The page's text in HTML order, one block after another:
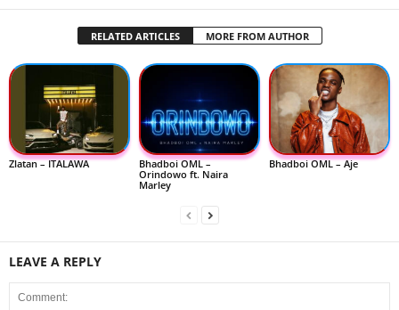
RELATED ARTICLES MORE FROM AUTHOR
Zlatan – ITALAWA
Bhadboi OML –
Orindowo ft. Naira
Marley
Bhadboi OML – Aje
LEAVE A REPLY